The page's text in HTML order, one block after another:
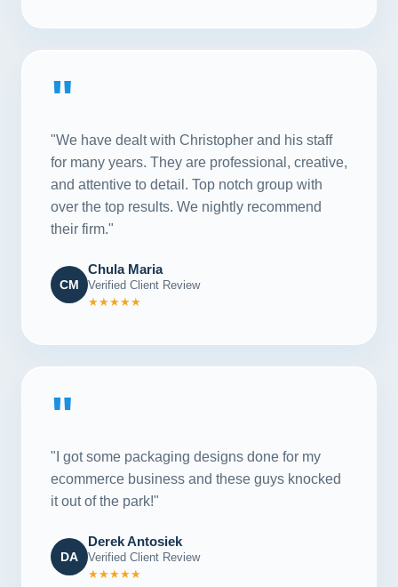
"
"We have dealt with Christopher and his staff
for many years. They are professional, creative,
and attentive to detail. Top notch group with
over the top results. We nightly recommend
their firm."
CM
Chula Maria
Verified Client Review
★★★★★
"
"I got some packaging designs done for my
ecommerce business and these guys knocked
it out of the park!"
DA
Derek Antosiek
Verified Client Review
★★★★★